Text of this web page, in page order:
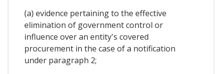
(a) evidence pertaining to the effective
elimination of government control or
influence over an entity's covered
procurement in the case of a notification
under paragraph 2;